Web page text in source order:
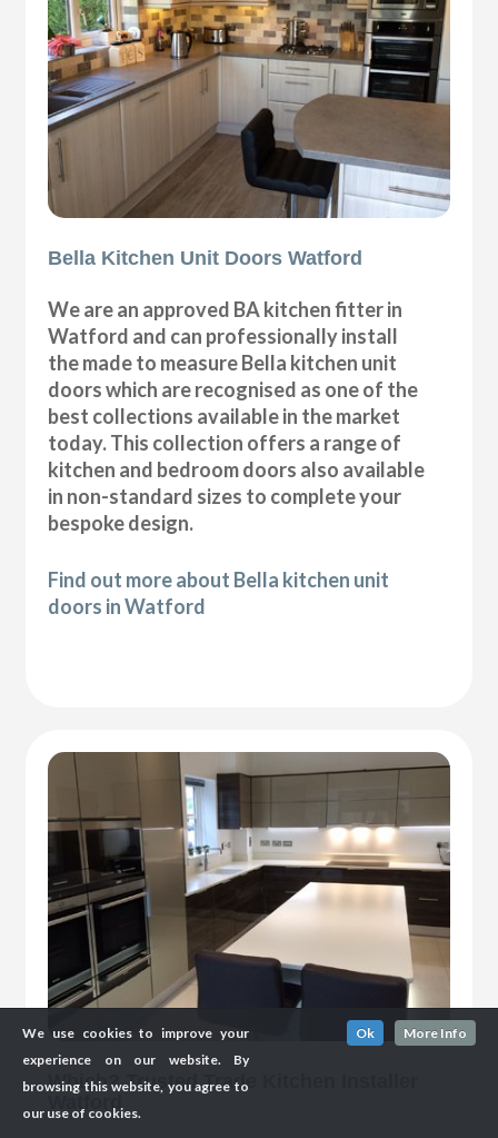
Bella Kitchen Unit Doors Watford
We are an approved BA kitchen fitter in
Watford and can professionally install
the made to measure Bella kitchen unit
doors which are recognised as one of the
best collections available in the market
today. This collection offers a range of
kitchen and bedroom doors also available
in non-standard sizes to complete your
bespoke design.
Find out more about Bella kitchen unit
doors in Watford
Which? Trusted Trade Kitchen Installer
Watford
We use cookies to improve your
experience on our website. By
browsing this website, you agree to
our use of cookies.
Ok More Info